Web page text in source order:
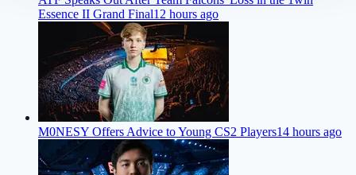
Essence II Grand Final12 hours ago
M0NESY Offers Advice to Young CS2 Players14 hours ago